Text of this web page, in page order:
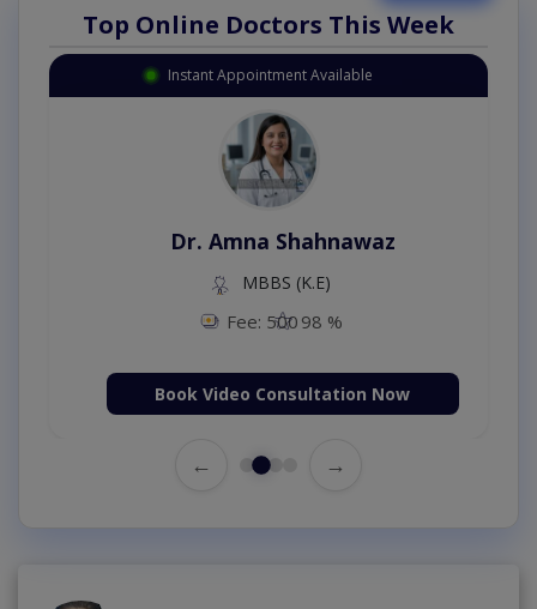
Top Online Doctors This Week
Instant Appointment Available
Dr. Amna Shahnawaz
MBBS (K.E)
Fee: 500 98 %
Book Video Consultation Now
← →